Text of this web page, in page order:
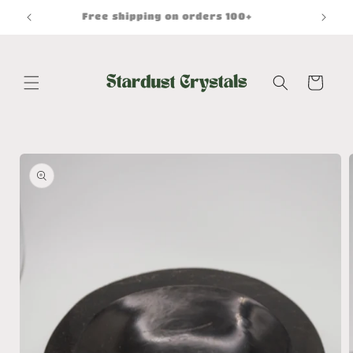
Skip to
content
Free shipping on orders 100+
Cart
Skip to
product
information